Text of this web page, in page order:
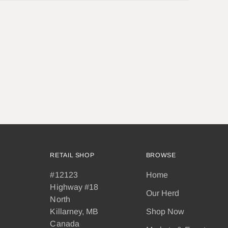
RETAIL SHOP
#12123
Highway #18
North
Killarney, MB
Canada
BROWSE
Home
Our Herd
Shop Now